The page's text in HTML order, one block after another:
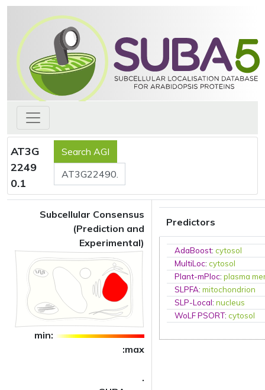
AT3G
2249
0.1
Subcellular Consensus
(Prediction and
Experimental)
min:
:max
.
Predictors
AdaBoost:cytosol
MultiLoc:cytosol
Plant-mPloc:plasma
SLPFA:mitochondrion
SLP-Local:nucleus
WoLF PSORT:cytosol